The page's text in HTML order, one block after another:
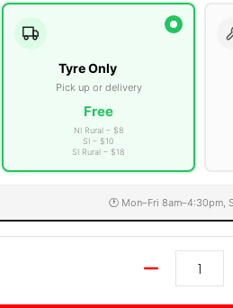
Tyre Only
Pick up or delivery
Free
NI Rural – $8
SI – $10
SI Rural – $18
🕐 Mon–Fri 8am–4:30pm,